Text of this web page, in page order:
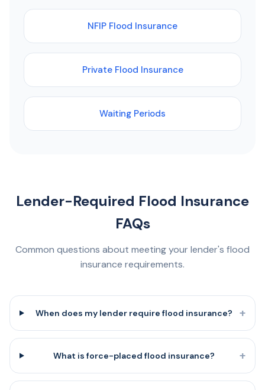
NFIP Flood Insurance
Private Flood Insurance
Waiting Periods
Lender-Required Flood Insurance
FAQs
Common questions about meeting your lender's flood
insurance requirements.
When does my lender require flood insurance? +
What is force-placed flood insurance? +